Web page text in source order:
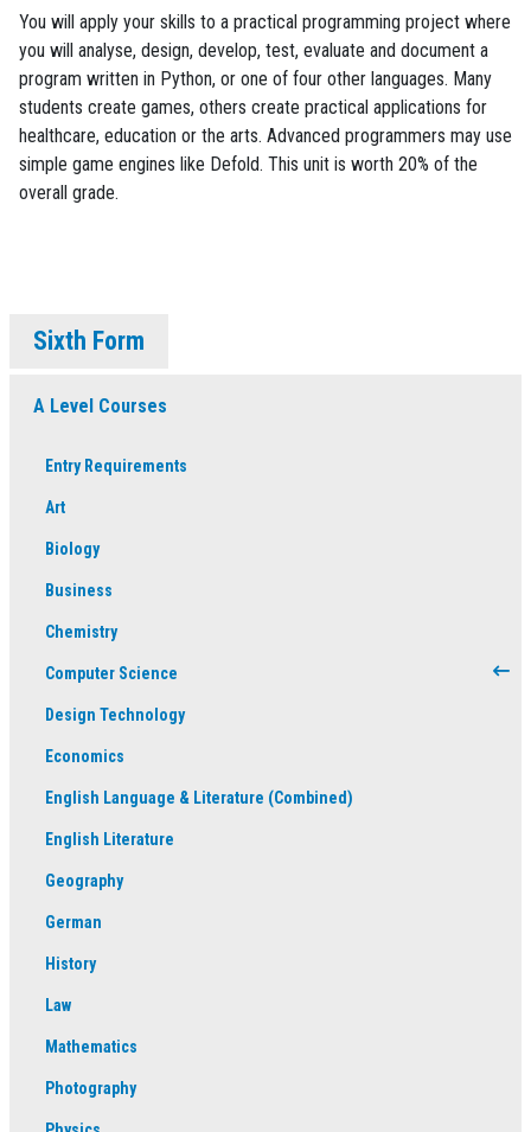
Sixth Form
A Level Courses
Entry Requirements
Art
Biology
Business
Chemistry
Computer Science
Design Technology
Economics
English Language & Literature (Combined)
English Literature
Geography
German
History
Law
Mathematics
Photography
You will apply your skills to a practical programming project where
you will analyse, design, develop, test, evaluate and document a
program written in Python, or one of four other languages. Many
students create games, others create practical applications for
healthcare, education or the arts. Advanced programmers may use
simple game engines like Defold. This unit is worth 20% of the
overall grade.